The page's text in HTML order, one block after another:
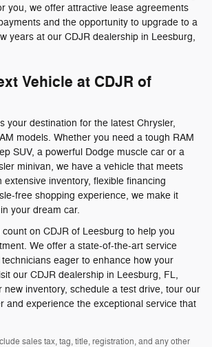
you, we offer attractive lease agreements
and the opportunity to upgrade to a
years at our CDJR dealership in Leesburg,
Vehicle at CDJR of
your destination for the latest Chrysler,
models. Whether you need a tough RAM
SUV, a powerful Dodge muscle car or a
minivan, we have a vehicle that meets
extensive inventory, flexible financing
free shopping experience, we make it
your dream car.
on CDJR of Leesburg to help you
We offer a state-of-the-art service
eager to enhance how your
our CDJR dealership in Leesburg, FL,
new inventory, schedule a test drive, tour our
and experience the exceptional service that
sales tax, tag, title, registration, and any other